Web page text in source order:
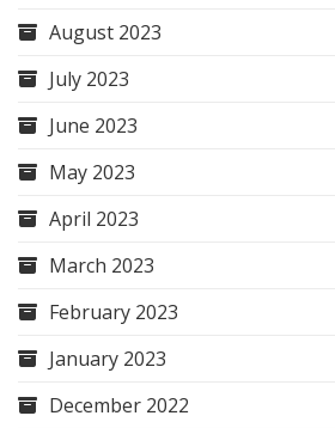
August 2023
July 2023
June 2023
May 2023
April 2023
March 2023
February 2023
January 2023
December 2022